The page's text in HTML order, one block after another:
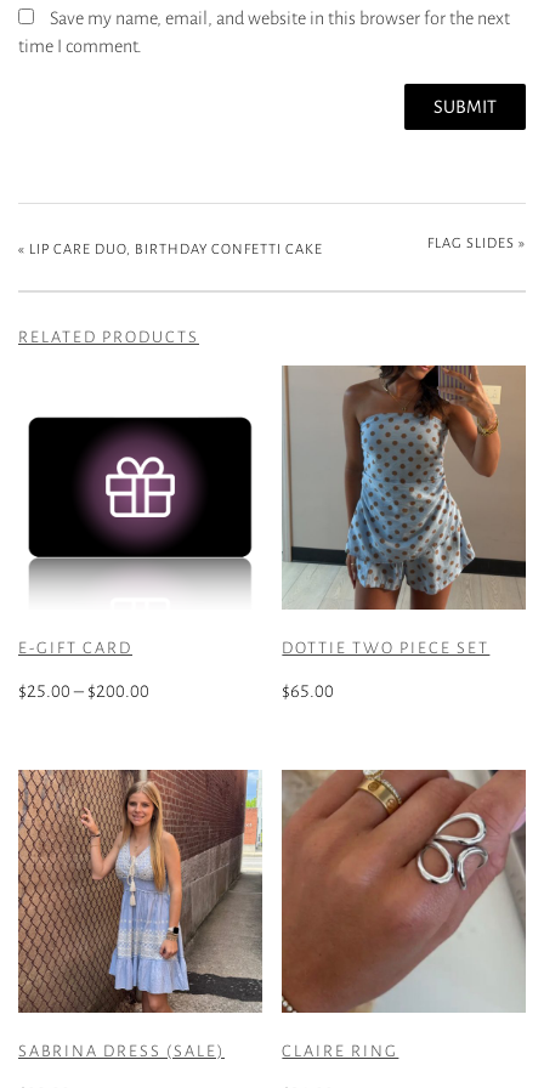
Save my name, email, and website in this browser for the next
time I comment.
« LIP CARE DUO, BIRTHDAY CONFETTI CAKE FLAG SLIDES »
RELATED PRODUCTS
E-GIFT CARD
$25.00–$200.00
through
$200.00
has
multiple
variants.
The
options
may
be
chosen
on
product
DOTTIE TWO PIECE SET
$65.00
has
multiple
variants.
on
product
SABRINA DRESS (SALE) CLAIRE RING